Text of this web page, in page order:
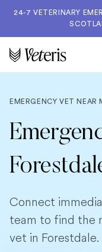
24-7 VETERINARY
EMERGENCY VET NEAR
Connect
team to find the
vet in Forestdale.